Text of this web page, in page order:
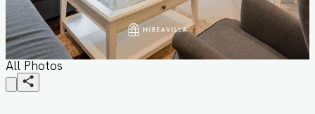
All Photos